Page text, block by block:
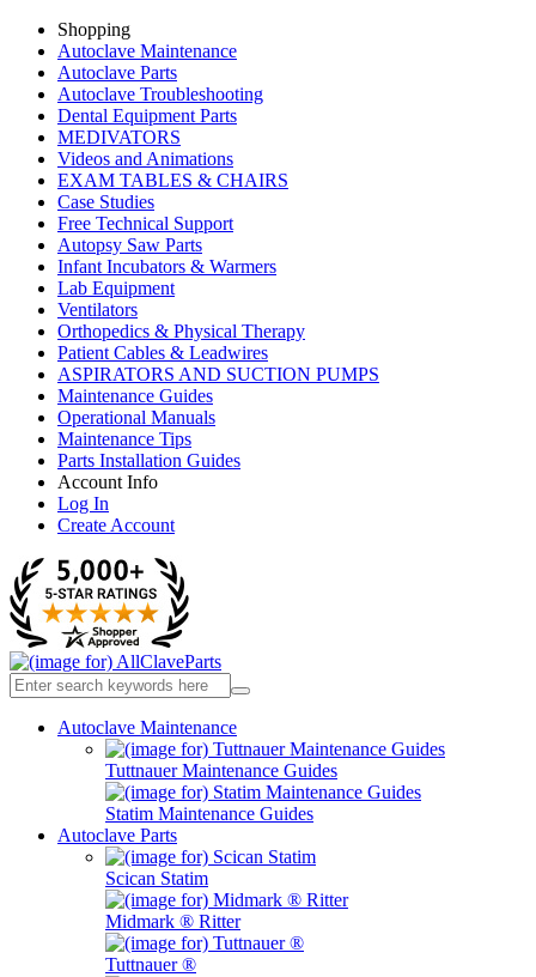
Shopping
Autoclave Maintenance
Autoclave Parts
Autoclave Troubleshooting
Dental Equipment Parts
MEDIVATORS
Videos and Animations
EXAM TABLES & CHAIRS
Case Studies
Free Technical Support
Autopsy Saw Parts
Infant Incubators & Warmers
Lab Equipment
Ventilators
Orthopedics & Physical Therapy
Patient Cables & Leadwires
ASPIRATORS AND SUCTION PUMPS
Maintenance Guides
Operational Manuals
Maintenance Tips
Parts Installation Guides
Account Info
Log In
Create Account
Autoclave Maintenance
Tuttnauer Maintenance Guides
Statim Maintenance Guides
Autoclave Parts
Scican Statim
Midmark ® Ritter
Tuttnauer ®